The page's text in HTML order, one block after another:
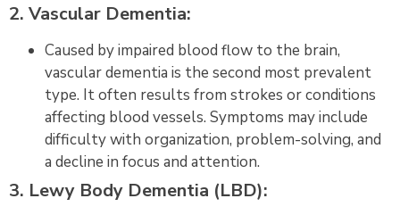
2. Vascular Dementia:
Caused by impaired blood flow to the brain,
vascular dementia is the second most prevalent
type. It often results from strokes or conditions
affecting blood vessels. Symptoms may include
difficulty with organization, problem-solving, and
a decline in focus and attention.
3. Lewy Body Dementia (LBD):